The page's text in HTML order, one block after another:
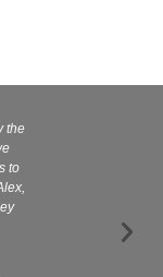
the
to